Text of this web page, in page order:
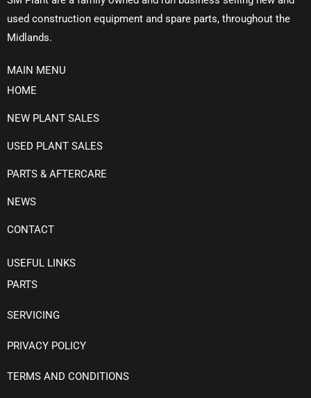
used construction equipment and spare parts, throughout the
Midlands.
MAIN MENU
HOME
NEW PLANT SALES
USED PLANT SALES
PARTS & AFTERCARE
NEWS
CONTACT
USEFUL LINKS
PARTS
SERVICING
PRIVACY POLICY
TERMS AND CONDITIONS